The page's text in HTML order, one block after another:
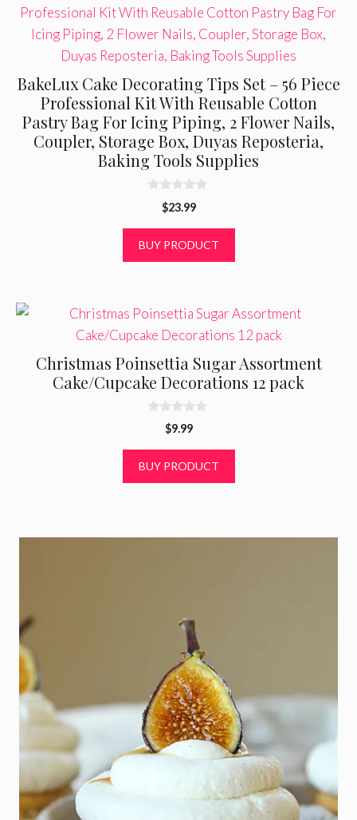
BakeLux Cake Decorating Tips Set – 56 Piece
Professional Kit With Reusable Cotton
Pastry Bag For Icing Piping, 2 Flower Nails,
Coupler, Storage Box, Duyas Reposteria,
Baking Tools Supplies
o
$23.99
BUY PRODUCT
Christmas Poinsettia Sugar Assortment
Cake/Cupcake Decorations 12 pack
o
$9.99
BUY PRODUCT